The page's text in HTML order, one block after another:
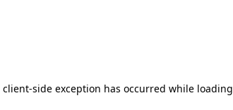
client-side exception has occurred while loading